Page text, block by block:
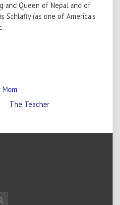
and Queen of Nepal and of
Schlafly (as one of America's
Mom
The Teacher